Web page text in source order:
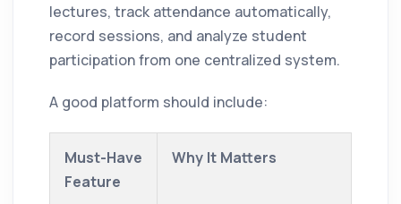
lectures, track attendance automatically,
record sessions, and analyze student
participation from one centralized system.
A good platform should include:
Must-Have
Feature
Why It Matters